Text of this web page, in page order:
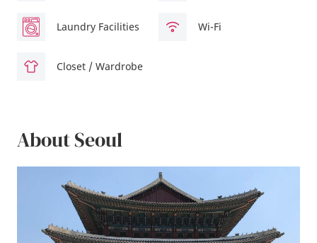
Laundry Facilities Wi-Fi
Closet / Wardrobe
About Seoul